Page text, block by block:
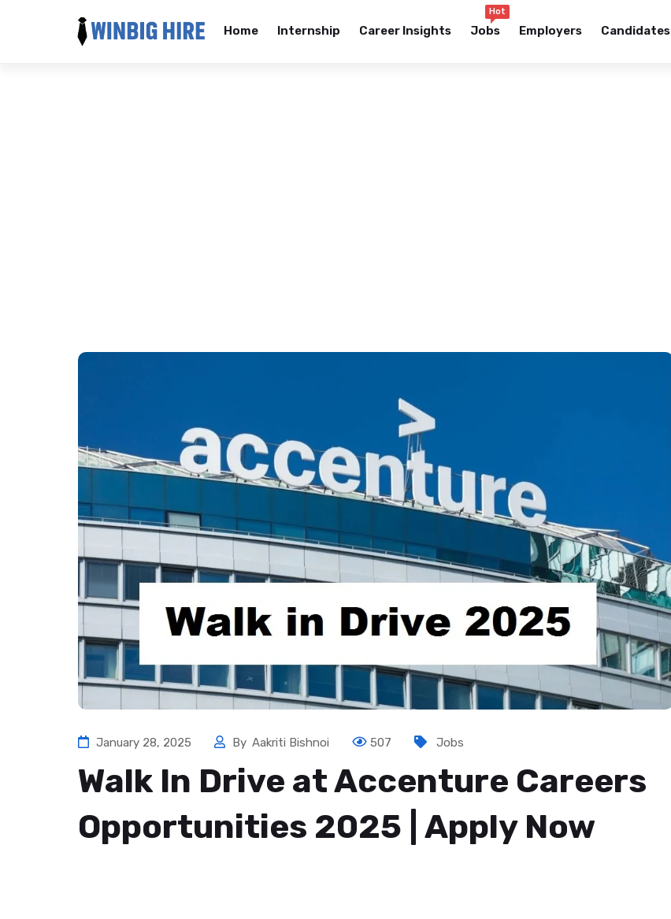
Home Internship Career Insights Jobs
Hot
Employers Candidates
January 28, 2025 By Aakriti Bishnoi 507 Jobs
Walk In Drive at Accenture Careers
Opportunities 2025 | Apply Now